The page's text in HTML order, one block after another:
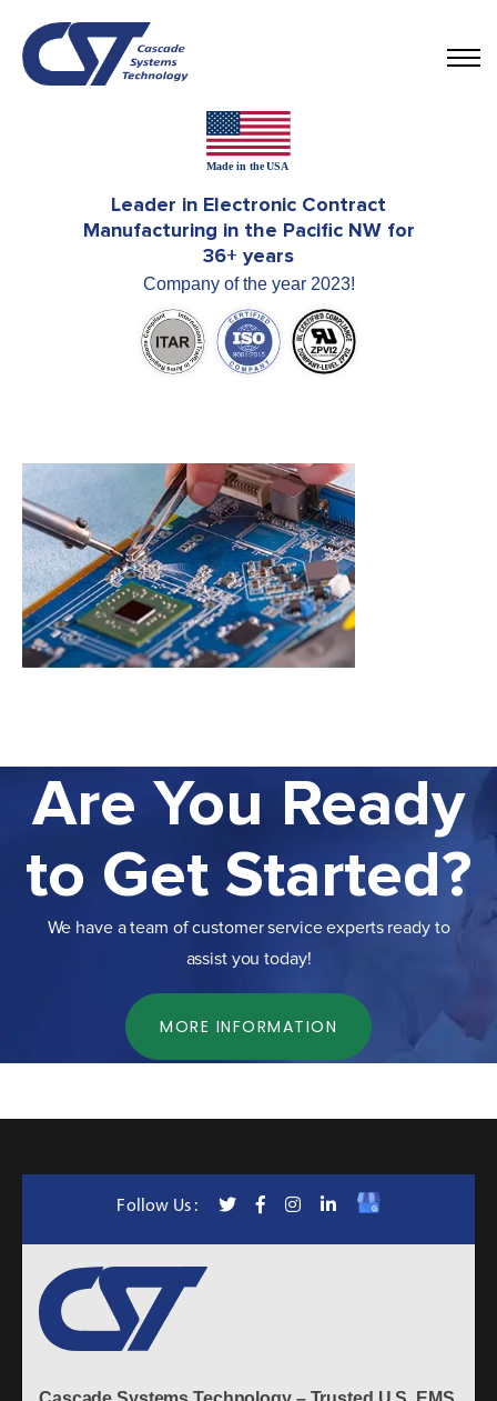
Leader in Electronic Contract
Manufacturing in the Pacific NW for
36+ years
Company of the year 2023!
Are You Ready
to Get Started?
We have a team of customer service experts ready to
assist you today!
MORE INFORMATION
Follow Us :